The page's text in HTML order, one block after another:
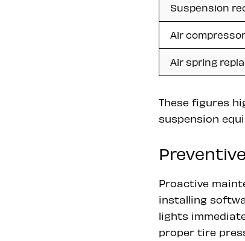
Suspension
Air
Air spring
These figures
suspension
Proactive
installing
lights
proper tire